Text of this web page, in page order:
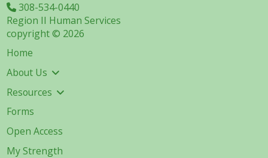
308-534-0440
Region II Human Services
copyright © 2026
Home
About Us
Resources
Forms
Open Access
My Strength